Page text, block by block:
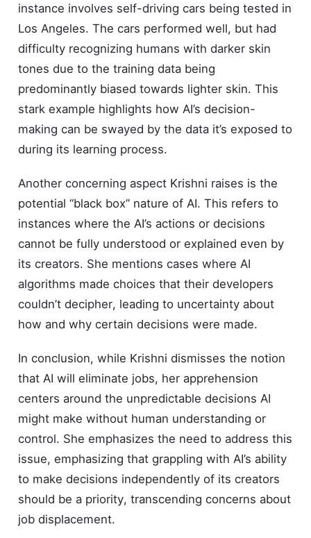
instance involves self-driving cars being tested in
Los Angeles. The cars performed well, but had
difficulty recognizing humans with darker skin
tones due to the training data being
predominantly biased towards lighter skin. This
stark example highlights how AI’s decision-
making can be swayed by the data it’s exposed to
during its learning process.
Another concerning aspect Krishni raises is the
potential “black box” nature of AI. This refers to
instances where the AI’s actions or decisions
cannot be fully understood or explained even by
its creators. She mentions cases where AI
algorithms made choices that their developers
couldn’t decipher, leading to uncertainty about
how and why certain decisions were made.
In conclusion, while Krishni dismisses the notion
that AI will eliminate jobs, her apprehension
centers around the unpredictable decisions AI
might make without human understanding or
control. She emphasizes the need to address this
issue, emphasizing that grappling with AI’s ability
to make decisions independently of its creators
should be a priority, transcending concerns about
job displacement.